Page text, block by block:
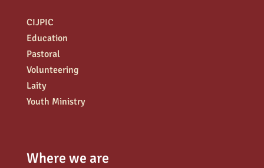
CIJPIC
Education
Pastoral
Volunteering
Laity
Youth Ministry
Where we are